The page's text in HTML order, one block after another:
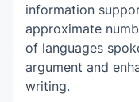
information
approximate
of languages
argument and
writing.